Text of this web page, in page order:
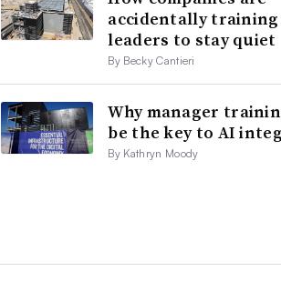
accidentally
leaders to stay quiet
By Becky Cantieri
Why manager
be the key to AI
By Kathryn Moody